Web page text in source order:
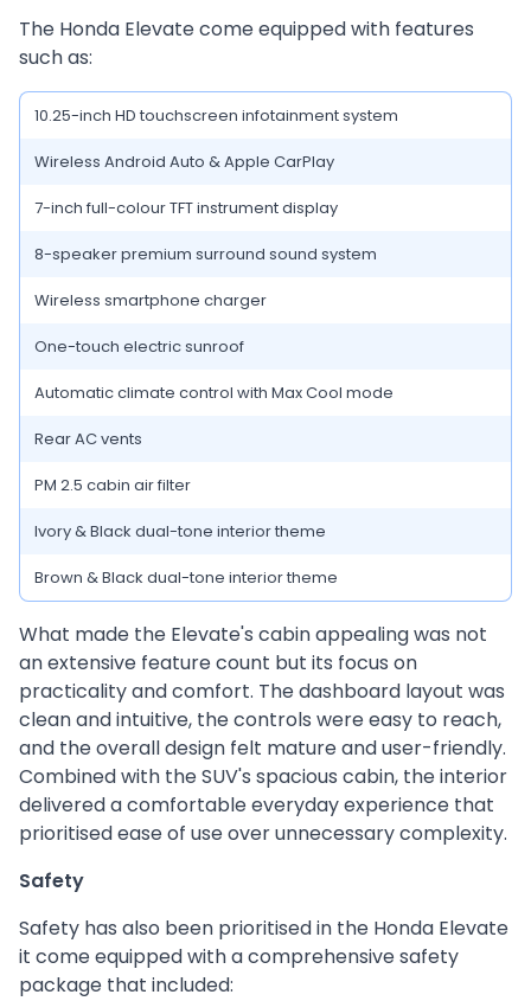
The Honda Elevate come equipped with features
such as:
10.25-inch HD touchscreen infotainment system
Wireless Android Auto & Apple CarPlay
7-inch full-colour TFT instrument display
8-speaker premium surround sound system
Wireless smartphone charger
One-touch electric sunroof
Automatic climate control with Max Cool mode
Rear AC vents
PM 2.5 cabin air filter
Ivory & Black dual-tone interior theme
Brown & Black dual-tone interior theme
What made the Elevate's cabin appealing was not
an extensive feature count but its focus on
practicality and comfort. The dashboard layout was
clean and intuitive, the controls were easy to reach,
and the overall design felt mature and user-friendly.
Combined with the SUV's spacious cabin, the interior
delivered a comfortable everyday experience that
prioritised ease of use over unnecessary complexity.
Safety
Safety has also been prioritised in the Honda Elevate
it come equipped with a comprehensive safety
package that included: